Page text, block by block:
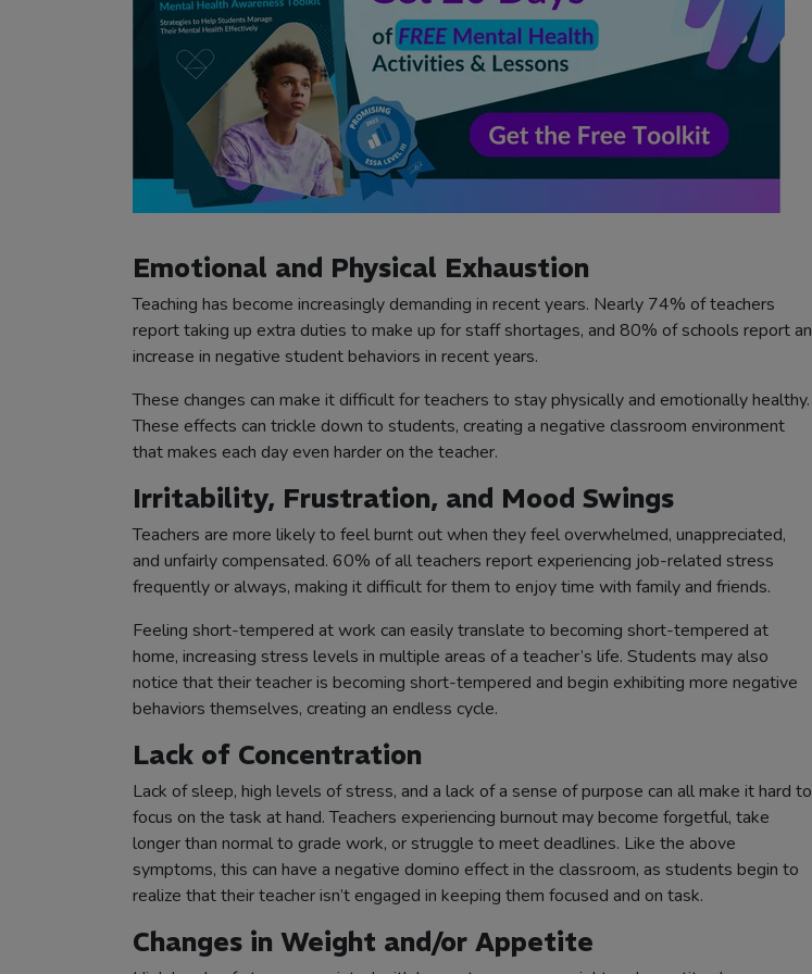
Emotional and Physical Exhaustion
Teaching has become increasingly demanding in recent years. Nearly 74% of teachers
report taking up extra duties to make up for staff shortages, and 80% of schools report an
increase in negative student behaviors in recent years.
These changes can make it difficult for teachers to stay physically and emotionally healthy.
These effects can trickle down to students, creating a negative classroom environment
that makes each day even harder on the teacher.
Irritability, Frustration, and Mood Swings
Teachers are more likely to feel burnt out when they feel overwhelmed, unappreciated,
and unfairly compensated. 60% of all teachers report experiencing job-related stress
frequently or always, making it difficult for them to enjoy time with family and friends.
Feeling short-tempered at work can easily translate to becoming short-tempered at
home, increasing stress levels in multiple areas of a teacher’s life. Students may also
notice that their teacher is becoming short-tempered and begin exhibiting more negative
behaviors themselves, creating an endless cycle.
Lack of Concentration
Lack of sleep, high levels of stress, and a lack of a sense of purpose can all make it hard to
focus on the task at hand. Teachers experiencing burnout may become forgetful, take
longer than normal to grade work, or struggle to meet deadlines. Like the above
symptoms, this can have a negative domino effect in the classroom, as students begin to
realize that their teacher isn’t engaged in keeping them focused and on task.
Changes in Weight and/or Appetite